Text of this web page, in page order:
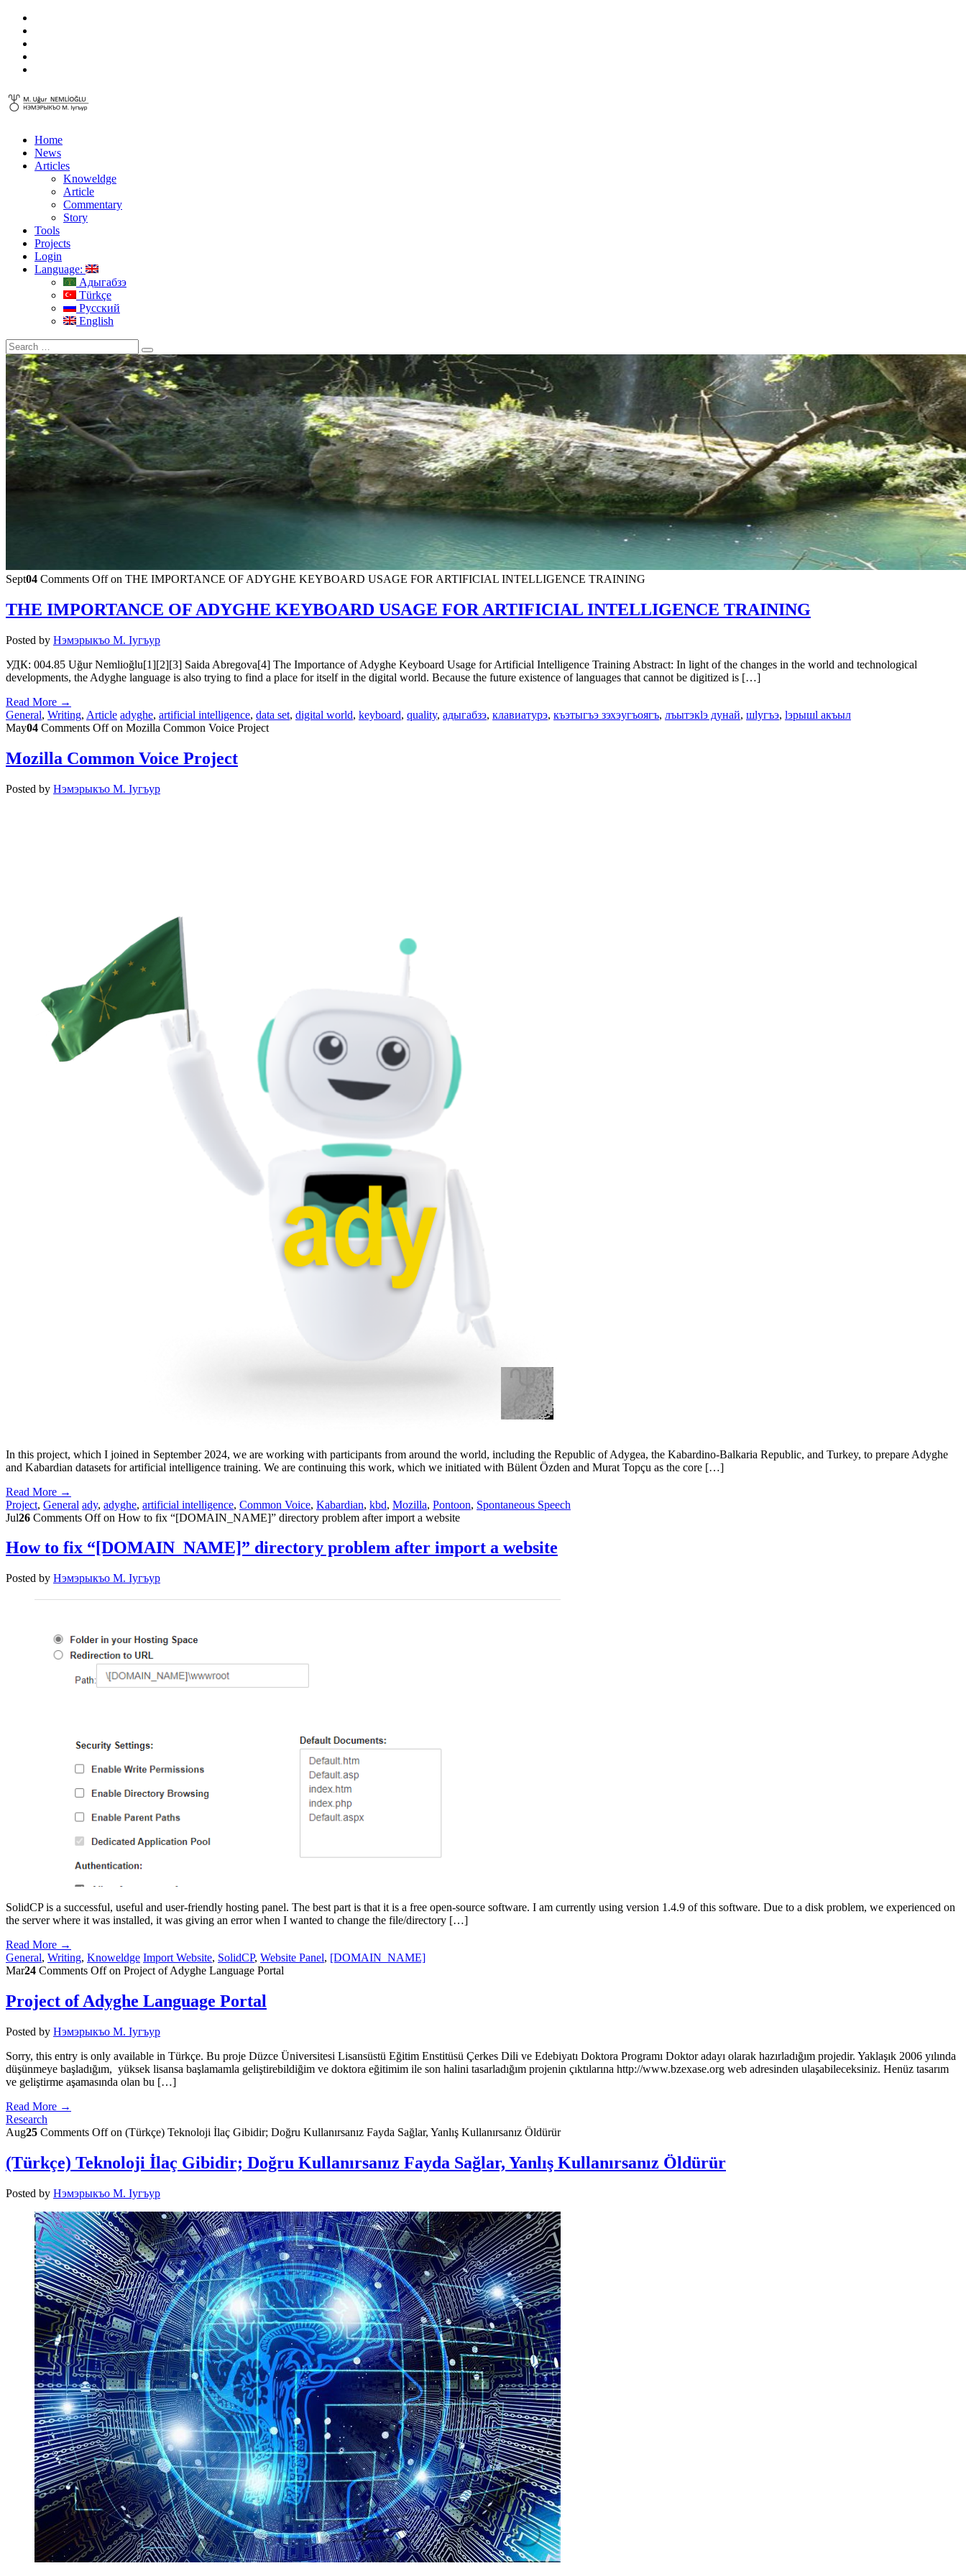
Home
News
Articles
Knoweldge
Article
Commentary
Story
Tools
Projects
Login
Language:
Адыгабзэ
Türkçe
Русский
English
Sept04 Comments Offon THE IMPORTANCE OF ADYGHE KEYBOARD USAGE FOR ARTIFICIAL INTELLIGENCE TRAINING
THE IMPORTANCE OF ADYGHE KEYBOARD USAGE FOR ARTIFICIAL INTELLIGENCE TRAINING
Posted by Нэмэрыкъо М. Iугъур
УДК: 004.85 Uğur Nemlioğlu[1][2][3] Saida Abregova[4] The Importance of Adyghe Keyboard Usage for Artificial Intelligence Training Abstract: In light of the changes in the world and technological
developments, the Adyghe language is also trying to find a place for itself in the digital world. Because the future existence of languages that cannot be digitized is […]
Read More →
General, Writing, Article adyghe, artificial intelligence, data set, digital world, keyboard, quality, адыгабзэ, клавиатурэ, къэтыгъэ зэхэугъоягъ, лъытэкӏэ дунай, шӏугъэ, ӏэрышӏ акъыл
May04 Comments Offon Mozilla Common Voice Project
Mozilla Common Voice Project
Posted by Нэмэрыкъо М. Iугъур
In this project, which I joined in September 2024, we are working with participants from around the world, including the Republic of Adygea, the Kabardino-Balkaria Republic, and Turkey, to prepare Adyghe
and Kabardian datasets for artificial intelligence training. We are continuing this work, which we initiated with Bülent Özden and Murat Topçu as the core […]
Read More →
Project, General ady, adyghe, artificial intelligence, Common Voice, Kabardian, kbd, Mozilla, Pontoon, Spontaneous Speech
Jul26 Comments Offon How to fix “[DOMAIN_NAME]” directory problem after import a website
How to fix “[DOMAIN_NAME]” directory problem after import a website
Posted by Нэмэрыкъо М. Iугъур
SolidCP is a successful, useful and user-friendly hosting panel. The best part is that it is a free open-source software. I am currently using version 1.4.9 of this software. Due to a disk problem, we experienced on
the server where it was installed, it was giving an error when I wanted to change the file/directory […]
Read More →
General, Writing, Knoweldge Import Website, SolidCP, Website Panel, [DOMAIN_NAME]
Mar24 Comments Offon Project of Adyghe Language Portal
Project of Adyghe Language Portal
Posted by Нэмэрыкъо М. Iугъур
Sorry, this entry is only available in Türkçe. Bu proje Düzce Üniversitesi Lisansüstü Eğitim Enstitüsü Çerkes Dili ve Edebiyatı Doktora Programı Doktor adayı olarak hazırladığım projedir. Yaklaşık 2006 yılında
düşünmeye başladığım, yüksek lisansa başlamamla geliştirebildiğim ve doktora eğitimim ile son halini tasarladığım projenin çıktılarına http://www.bzexase.org web adresinden ulaşabileceksiniz. Henüz tasarım
ve geliştirme aşamasında olan bu […]
Read More →
Research
Aug25 Comments Offon (Türkçe) Teknoloji İlaç Gibidir; Doğru Kullanırsanız Fayda Sağlar, Yanlış Kullanırsanız Öldürür
(Türkçe) Teknoloji İlaç Gibidir; Doğru Kullanırsanız Fayda Sağlar, Yanlış Kullanırsanız Öldürür
Posted by Нэмэрыкъо М. Iугъур